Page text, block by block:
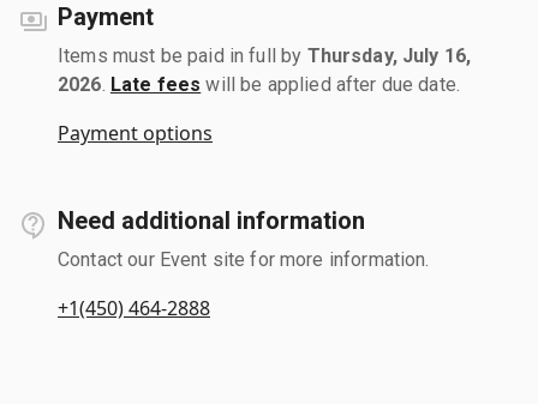
Payment
Items must be paid in full by Thursday, July 16,
2026 Late fees will be applied after due date.
Payment options
Need additional information
Contact our Event site for more information.
+1(450) 464-2888